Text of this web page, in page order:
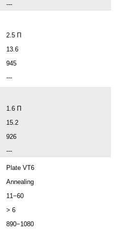
---
2.5 П
13.6
945
---
1.6 П
15.2
926
---
Plate VT6
Annealing
11−60
> 6
890−1080